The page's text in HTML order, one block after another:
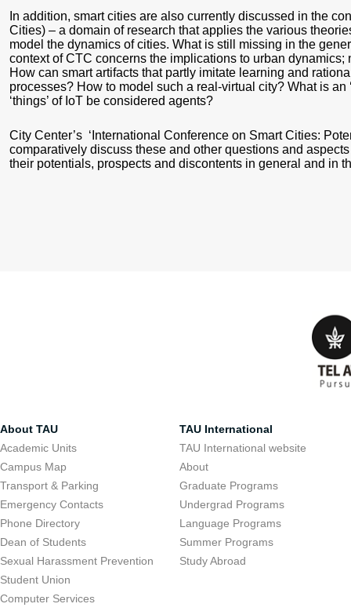
In addition, smart cities are also currently discussed in the
Cities) – a domain of research that applies the various
model the dynamics of cities. What is still missing in the
context of CTC concerns the implications to urban
How can smart artifacts that partly imitate learning and
processes? How to model such a real-virtual city? What is an
‘things’ of IoT be considered agents?
City Center’s ‘International Conference on Smart Cities:
comparatively discuss these and other questions and
their potentials, prospects and discontents in general and in
About TAU
Academic Units
Campus Map
Transport & Parking
Emergency Contacts
Phone Directory
Dean of Students
Sexual Harassment Prevention
Student Union
Computer Services
TAU International
TAU International website
About
Graduate Programs
Undergrad Programs
Language Programs
Summer Programs
Study Abroad